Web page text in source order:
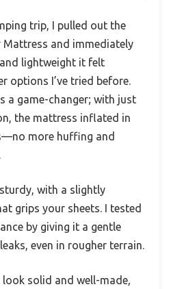
trip, I pulled out the
Mattress and immediately
lightweight it felt
options I’ve tried before.
a game-changer; with just
the mattress inflated in
more huffing and
with a slightly
grips your sheets. I tested
by giving it a gentle
even in rougher terrain.
look solid and well-made,